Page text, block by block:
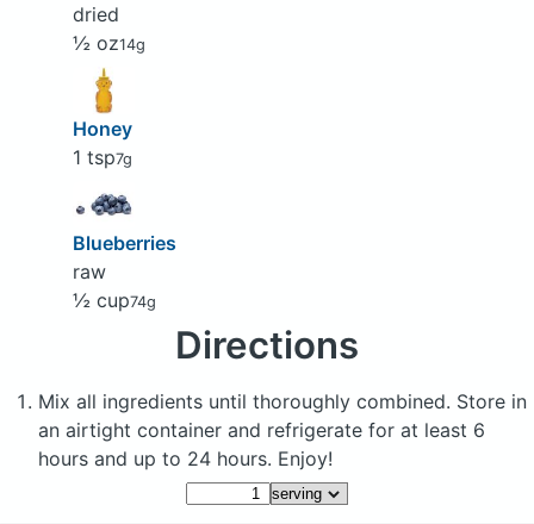
dried
½ oz14g
Honey
1 tsp7g
Blueberries
raw
½ cup74g
Directions
Mix all ingredients until thoroughly combined. Store in
an airtight container and refrigerate for at least 6
hours and up to 24 hours. Enjoy!